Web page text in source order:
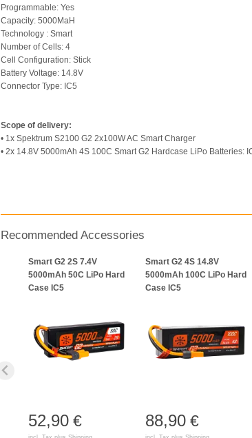
Programmable: Yes
Capacity: 5000MaH
Technology : Smart
Number of Cells: 4
Cell Configuration: Stick
Battery Voltage: 14.8V
Connector Type: IC5
Scope of delivery:
• 1x Spektrum S2100 G2 2x100W AC Smart Charger
• 2x 14.8V 5000mAh 4S 100C Smart G2 Hardcase LiPo Batteries:
Recommended Accessories
Smart G2 2S 7.4V
5000mAh 50C LiPo Hard
Case IC5
52,90 €
Smart G2 4S 14.8V
5000mAh 100C LiPo Hard
Case IC5
88,90 €